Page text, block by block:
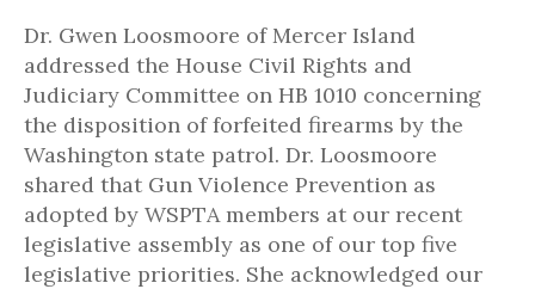
Dr. Gwen Loosmoore of Mercer Island
addressed the House Civil Rights and
Judiciary Committee on HB 1010 concerning
the disposition of forfeited firearms by the
Washington state patrol. Dr. Loosmoore
shared that Gun Violence Prevention as
adopted by WSPTA members at our recent
legislative assembly as one of our top five
legislative priorities. She acknowledged our